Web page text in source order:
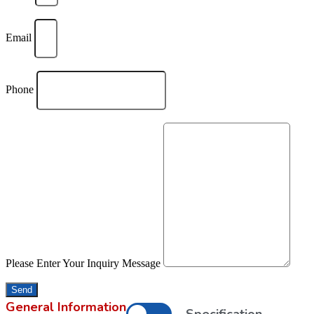
Email
Phone
Please Enter Your Inquiry Message
Send
General Information